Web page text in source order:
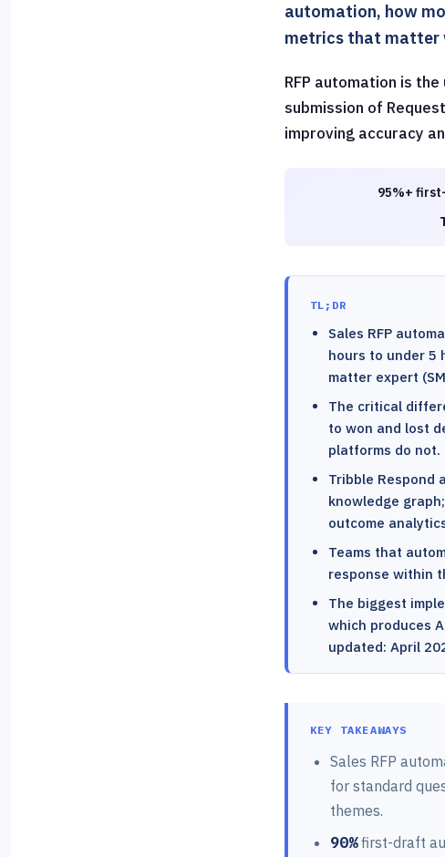
automation, how
metrics that matter
RFP automation is
submission of
improving accuracy
95%+
TL;DR
Sales RFP
hours to under 5
matter expert
The critical
to won and lost
platforms do not.
Tribble Respond
knowledge
outcome
Teams that
response within
The biggest
which produces
updated: April
KEY TAKEAWAYS
Sales RFP
for standard
themes.
90%first-draft